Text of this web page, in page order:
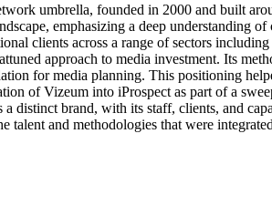
umbrella, founded in 2000 and built
emphasizing a deep understanding
clients across a range of sectors
approach to media investment. Its
for media planning. This positioning
of Vizeum into iProspect as part of a
distinct brand, with its staff, clients, and
and methodologies that were